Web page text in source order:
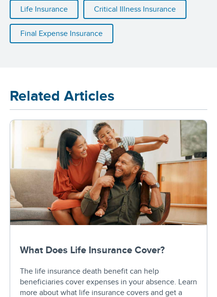
Life Insurance Critical Illness Insurance
Final Expense Insurance
Related Articles
What Does Life Insurance Cover?
The life insurance death benefit can help
beneficiaries cover expenses in your absence. Learn
more about what life insurance covers and get a